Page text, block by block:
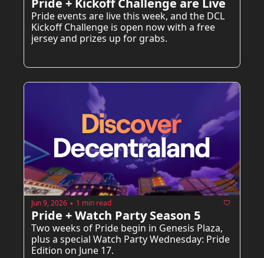
Pride events are live this week, and the DCL
Kickoff Challenge is open now with a free
jersey and prizes up for grabs.
Jun 9, 2026 • 1 min read
Pride + Watch Party Season 5
Two weeks of Pride begin in Genesis Plaza,
plus a special Watch Party Wednesday: Pride
Edition on June 17.